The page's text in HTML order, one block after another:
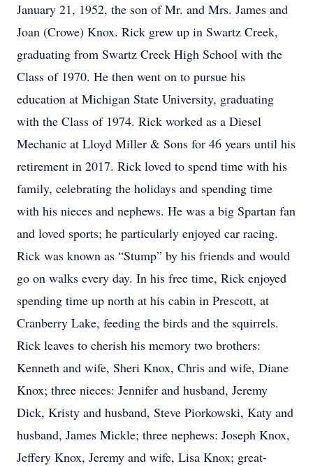
January 21, 1952, the son of Mr. and Mrs. James and
Joan (Crowe) Knox. Rick grew up in Swartz Creek,
graduating from Swartz Creek High School with the
Class of 1970. He then went on to pursue his
education at Michigan State University, graduating
with the Class of 1974. Rick worked as a Diesel
Mechanic at Lloyd Miller & Sons for 46 years until his
retirement in 2017. Rick loved to spend time with his
family, celebrating the holidays and spending time
with his nieces and nephews. He was a big Spartan fan
and loved sports; he particularly enjoyed car racing.
Rick was known as “Stump” by his friends and would
go on walks every day. In his free time, Rick enjoyed
spending time up north at his cabin in Prescott, at
Cranberry Lake, feeding the birds and the squirrels.
Rick leaves to cherish his memory two brothers:
Kenneth and wife, Sheri Knox, Chris and wife, Diane
Knox; three nieces: Jennifer and husband, Jeremy
Dick, Kristy and husband, Steve Piorkowski, Katy and
husband, James Mickle; three nephews: Joseph Knox,
Jeffery Knox, Jeremy and wife, Lisa Knox; great-